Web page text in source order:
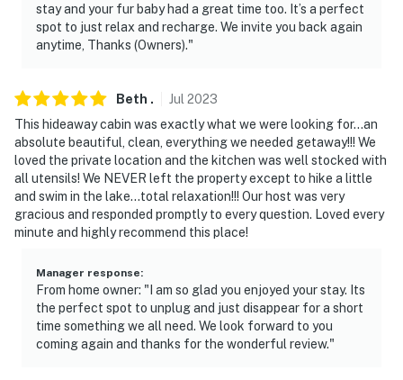
stay and your fur baby had a great time too. It’s a perfect
spot to just relax and recharge. We invite you back again
anytime, Thanks (Owners)."
Beth . Jul 2023
This hideaway cabin was exactly what we were looking for…an
absolute beautiful, clean, everything we needed getaway!!! We
loved the private location and the kitchen was well stocked with
all utensils! We NEVER left the property except to hike a little
and swim in the lake…total relaxation!!! Our host was very
gracious and responded promptly to every question. Loved every
minute and highly recommend this place!
Manager response:
From home owner: "I am so glad you enjoyed your stay. Its
the perfect spot to unplug and just disappear for a short
time something we all need. We look forward to you
coming again and thanks for the wonderful review."